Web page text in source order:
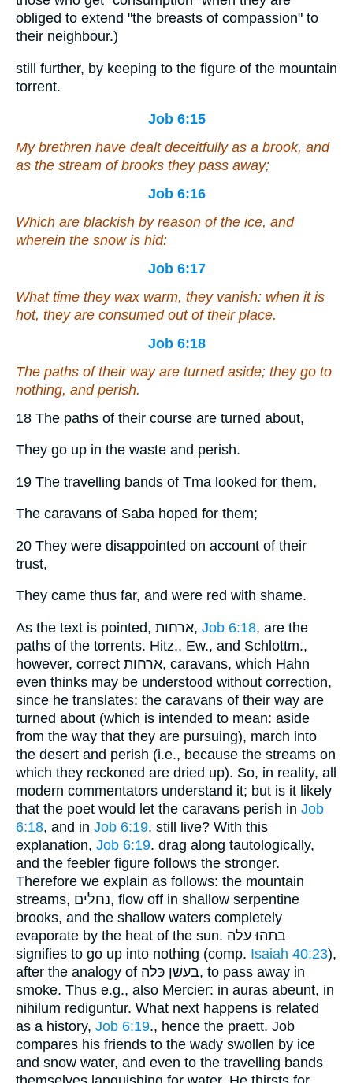
obliged to extend "the breasts of compassion" to
their neighbour.)
still further, by keeping to the figure of the mountain
torrent.
Job 6:15
My brethren have dealt deceitfully as a brook, and
as the stream of brooks they pass away;
Job 6:16
Which are blackish by reason of the ice, and
wherein the snow is hid:
Job 6:17
What time they wax warm, they vanish: when it is
hot, they are consumed out of their place.
Job 6:18
The paths of their way are turned aside; they go to
nothing, and perish.
18 The paths of their course are turned about,
They go up in the waste and perish.
19 The travelling bands of Tma looked for them,
The caravans of Saba hoped for them;
20 They were disappointed on account of their
trust,
They came thus far, and were red with shame.
As the text is pointed, ארחות, Job 6:18, are the
paths of the torrents. Hitz., Ew., and Schlottm.,
however, correct ארחות, caravans, which Hahn
even thinks may be understood without correction,
since he translates: the caravans of their way are
turned about (which is intended to mean: aside
from the way that they are pursuing), march into
the desert and perish (i.e., because the streams on
which they reckoned are dried up). So, in reality, all
modern commentators understand it; but is it likely
that the poet would let the caravans perish in Job
6:18, and in Job 6:19. still live? With this
explanation, Job 6:19. drag along tautologically,
and the feebler figure follows the stronger.
Therefore we explain as follows: the mountain
streams, נחלים, flow off in shallow serpentine
brooks, and the shallow waters completely
evaporate by the heat of the sun. בתּהוּ עלה
signifies to go up into nothing (comp. Isaiah 40:23),
after the analogy of בעשׁן כּלה, to pass away in
smoke. Thus e.g., also Mercier: in auras abeunt, in
nihilum rediguntur. What next happens is related
as a history, Job 6:19., hence the praett. Job
compares his friends to the wady swollen by ice
and snow water, and even to the travelling bands